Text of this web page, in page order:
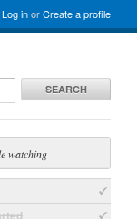
Log inorCreate a profile
SEARCH
watching